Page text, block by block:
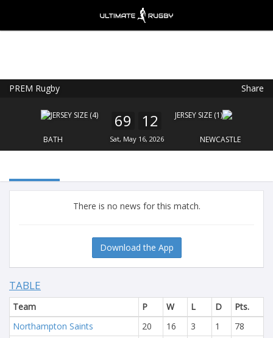
PREM Rugby Share
BATH
69 12
Sat, May 16, 2026 NEWCASTLE
There is no news for this match.
Download the App
TABLE
Team P W L D
Pts.
Northampton Saints
20 16 3 1
78
FREE - In Google Play